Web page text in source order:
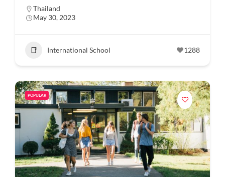
Thailand
May 30, 2023
International School 1288
POPULAR